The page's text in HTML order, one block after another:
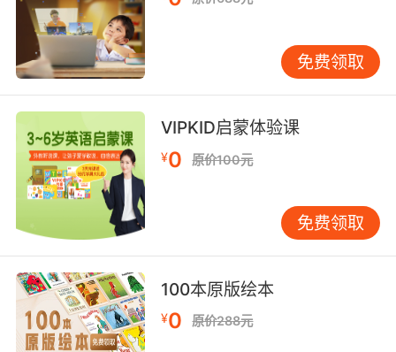
6. day after day after day after day, over and
over, you know, till he got me hooked hard.
日复一日 一次又一次 直到让我无法自拔
7. You just try to live through it, day after day
after day.
只能忍 日复一日又一日地忍
8. Say you had a day to get there and a day
to live the day.
假设你在路上要花一天时间 剩下一天时间享受
9. Wayway to live past day one, day ten, day
20, day 97.
免费领取
VIPKID启蒙体验课
¥0 原价100元
免费领取
100本原版绘本
¥0 原价288元